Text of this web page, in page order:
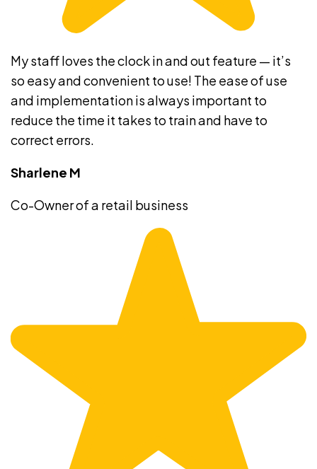
My staff loves the clock in and out feature — it’s
so easy and convenient to use! The ease of use
and implementation is always important to
reduce the time it takes to train and have to
correct errors.
Sharlene M
Co-Owner of a retail business